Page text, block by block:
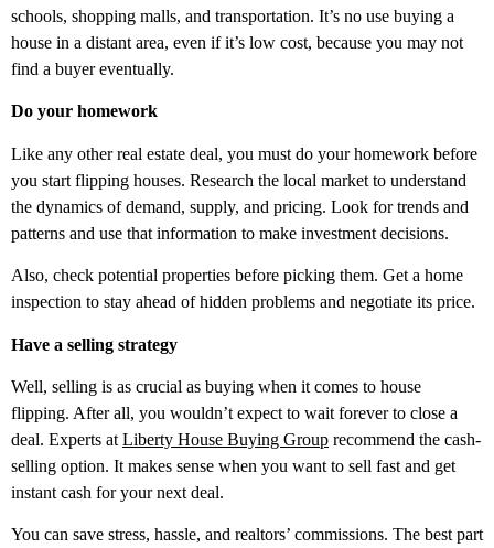
schools, shopping malls, and transportation. It’s no use buying a
house in a distant area, even if it’s low cost, because you may not
find a buyer eventually.
Do your homework
Like any other real estate deal, you must do your homework before
you start flipping houses. Research the local market to understand
the dynamics of demand, supply, and pricing. Look for trends and
patterns and use that information to make investment decisions.
Also, check potential properties before picking them. Get a home
inspection to stay ahead of hidden problems and negotiate its price.
Have a selling strategy
Well, selling is as crucial as buying when it comes to house
flipping. After all, you wouldn’t expect to wait forever to close a
deal. Experts at Liberty House Buying Group recommend the cash-
selling option. It makes sense when you want to sell fast and get
instant cash for your next deal.
You can save stress, hassle, and realtors’ commissions. The best part